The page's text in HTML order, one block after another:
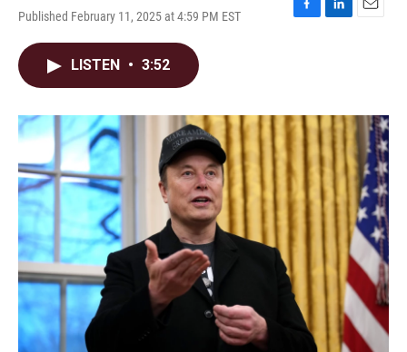
Published February 11, 2025 at 4:59 PM EST
F
o
L
I
n
E
LISTEN • 3:52